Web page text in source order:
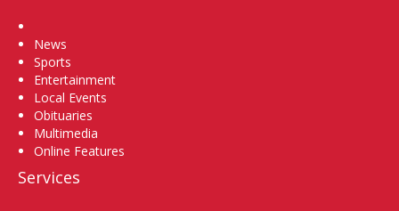
News
Sports
Entertainment
Local Events
Obituaries
Multimedia
Online Features
Services